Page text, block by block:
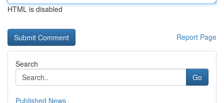
HTML is disabled
Report Page
Search
Go
Published News